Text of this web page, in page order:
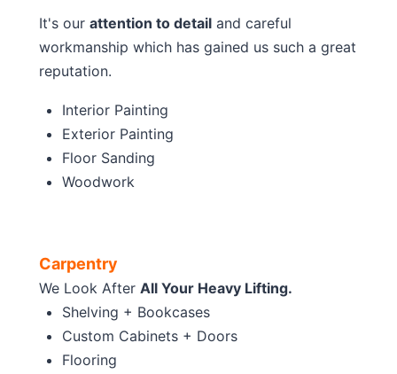
It's our attention to detail and careful
workmanship which has gained us such a great
reputation.
Interior Painting
Exterior Painting
Floor Sanding
Woodwork
Carpentry
We Look After All Your Heavy Lifting.
Shelving + Bookcases
Custom Cabinets + Doors
Flooring